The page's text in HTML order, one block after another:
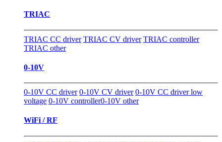
TRIAC
TRIAC CC driver TRIAC CV driver TRIAC controller
TRIAC other
0-10V
0-10V CC driver 0-10V CV driver 0-10V CC driver low
voltage 0-10V controller0-10V other
WiFi / RF